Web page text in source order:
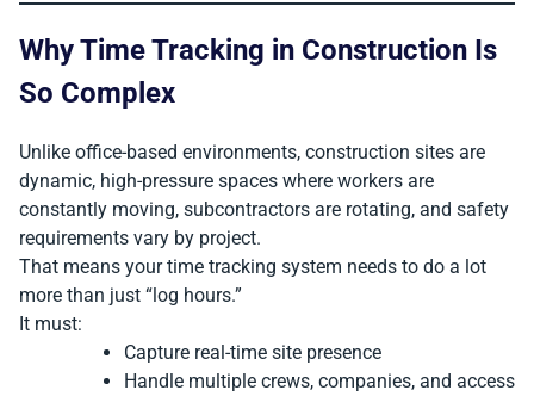
Why Time Tracking in Construction Is
So Complex
Unlike office-based environments, construction sites are
dynamic, high-pressure spaces where workers are
constantly moving, subcontractors are rotating, and safety
requirements vary by project.
That means your time tracking system needs to do a lot
more than just “log hours.”
It must:
Capture real-time site presence
Handle multiple crews, companies, and access